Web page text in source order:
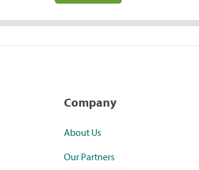
Company
About Us
Our Partners